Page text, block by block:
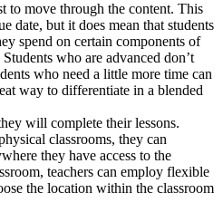
to move through the content. This
date, but it does mean that students
spend on certain components of
who are advanced don’t
who need a little more time can
way to differentiate in a blended
will complete their lessons.
classrooms, they can
they have access to the
teachers can employ flexible
the location within the classroom